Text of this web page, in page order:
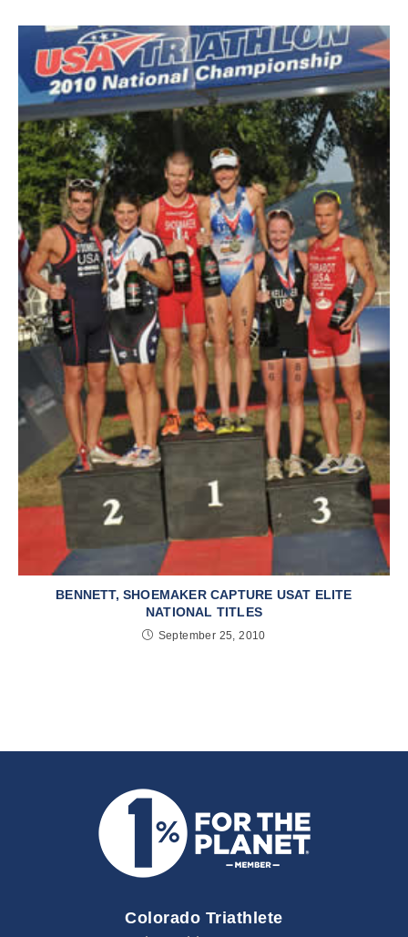
BENNETT, SHOEMAKER CAPTURE USAT ELITE
NATIONAL TITLES
September 25, 2010
Colorado Triathlete